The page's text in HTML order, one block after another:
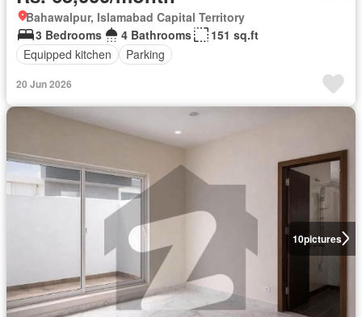
Bahawalpur, Islamabad Capital Territory
3 Bedrooms
4 Bathrooms
151 sq.ft
Equipped kitchen
Parking
20 Jun 2026
10pictures